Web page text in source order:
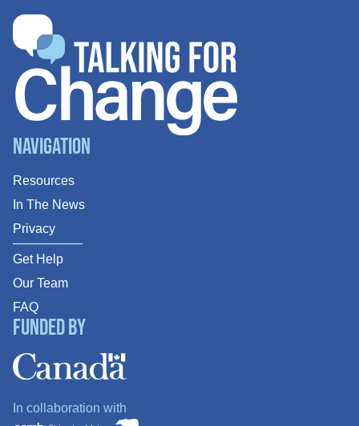
Navigation
Resources
In The News
Privacy
Get Help
Our Team
FAQ
Funded By
In collaboration with